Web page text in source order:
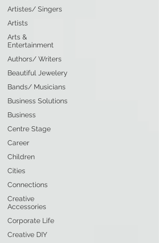
Artistes/ Singers
Artists
Arts &
Entertainment
Authors/ Writers
Beautiful Jewelery
Bands/ Musicians
Business Solutions
Business
Centre Stage
Career
Children
Cities
Connections
Creative
Accessories
Corporate Life
Creative DIY